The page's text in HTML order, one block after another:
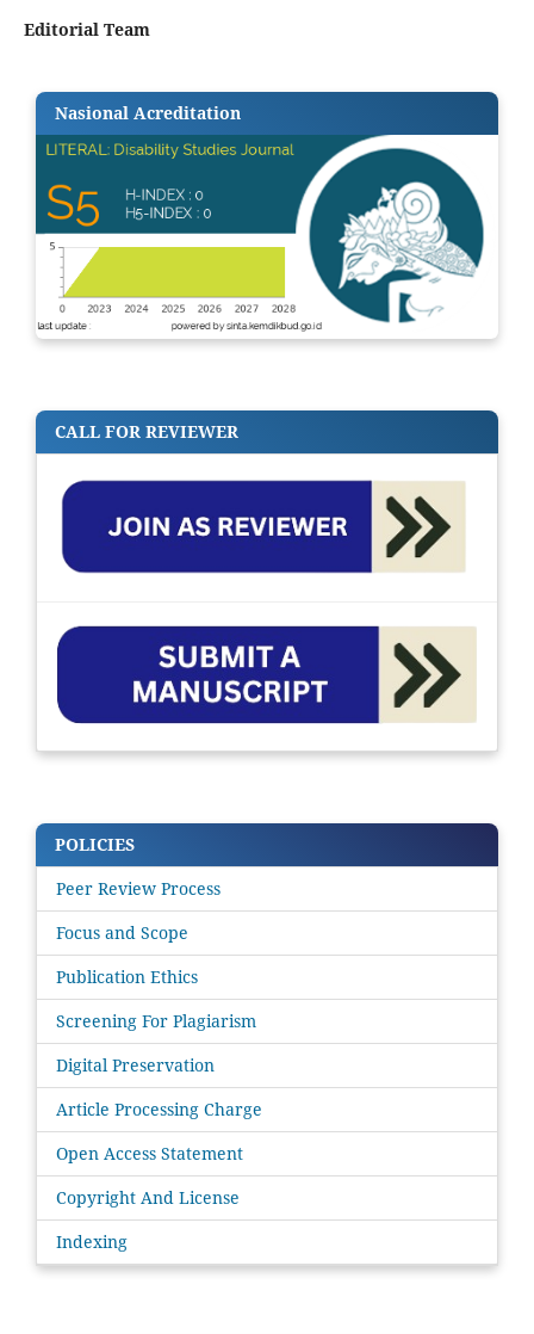
Editorial Team
Nasional Acreditation
CALL FOR REVIEWER
POLICIES
Peer Review Process
Focus and Scope
Publication Ethics
Screening For Plagiarism
Digital Preservation
Article Processing Charge
Open Access Statement
Copyright And License
Indexing